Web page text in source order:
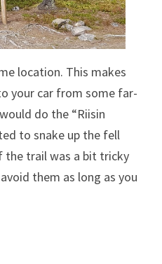
location. This makes
your car from some far-
do the “Riisin
to snake up the fell
the trail was a bit tricky
them as long as you